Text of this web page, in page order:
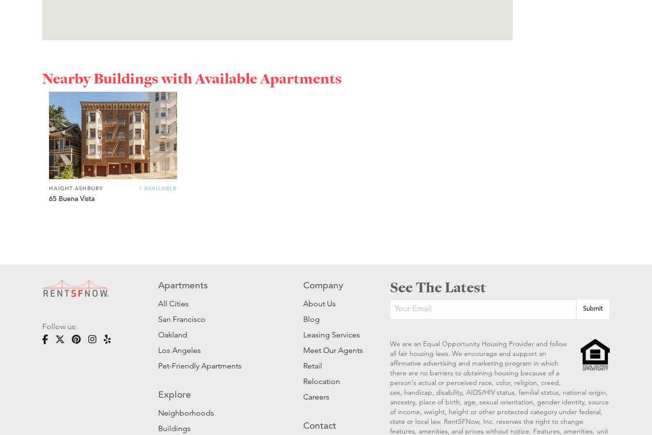
Nearby Buildings with Available Apartments
1 AVAILABLE
HAIGHT ASHBURY
65 Buena Vista
Follow us:
Apartments
All Cities
San Francisco
Oakland
Los Angeles
Pet-Friendly Apartments
Explore
Neighborhoods
Buildings
Company
About Us
Blog
Leasing Services
Meet Our Agents
Retail
Relocation
Careers
Contact
See The Latest
We are an Equal Opportunity Housing Provider and follow
all fair housing laws. We encourage and support an
affirmative advertising and marketing program in which
there are no barriers to obtaining housing because of a
person's actual or perceived race, color, religion, creed,
sex, handicap, disability, AIDS/HIV status, familial status, national origin,
ancestry, place of birth, age, sexual orientation, gender identity, source
of income, weight, height or other protected category under federal,
state or local law. RentSFNow, Inc. reserves the right to change
features, amenities, and prices without notice. Features, amenities, unit